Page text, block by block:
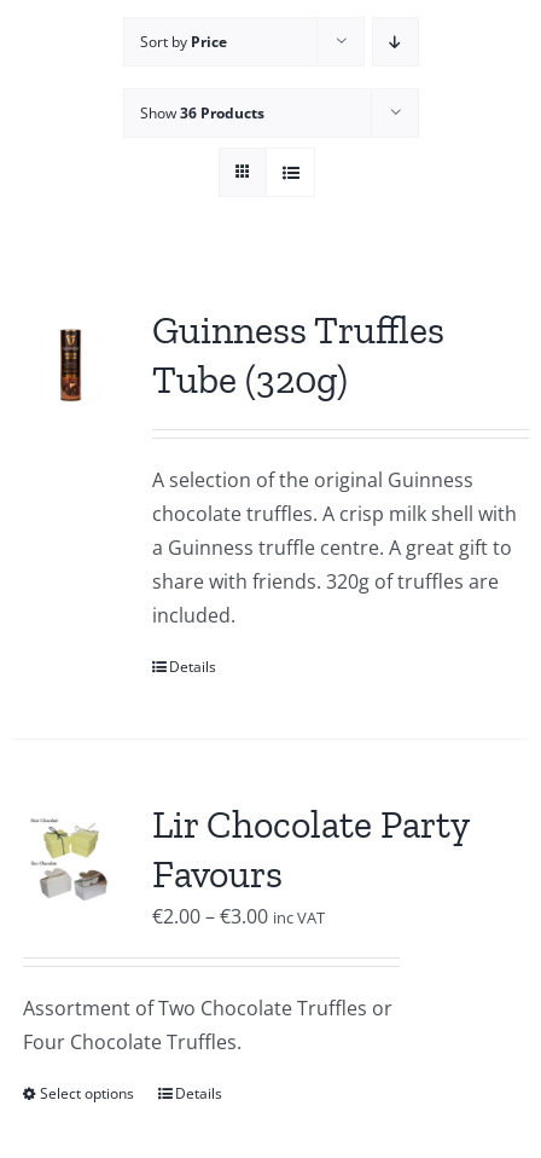
Sort by Price
Show36 Products
Guinness Truffles
Tube (320g)
A selection of the original Guinness
chocolate truffles. A crisp milk shell with
a Guinness truffle centre. A great gift to
share with friends. 320g of truffles are
included.
Details
Lir Chocolate Party
Favours
€2.00 – €3.00Price
through
inc VAT
Assortment of Two Chocolate Truffles or
Four Chocolate Truffles.
Select options Details